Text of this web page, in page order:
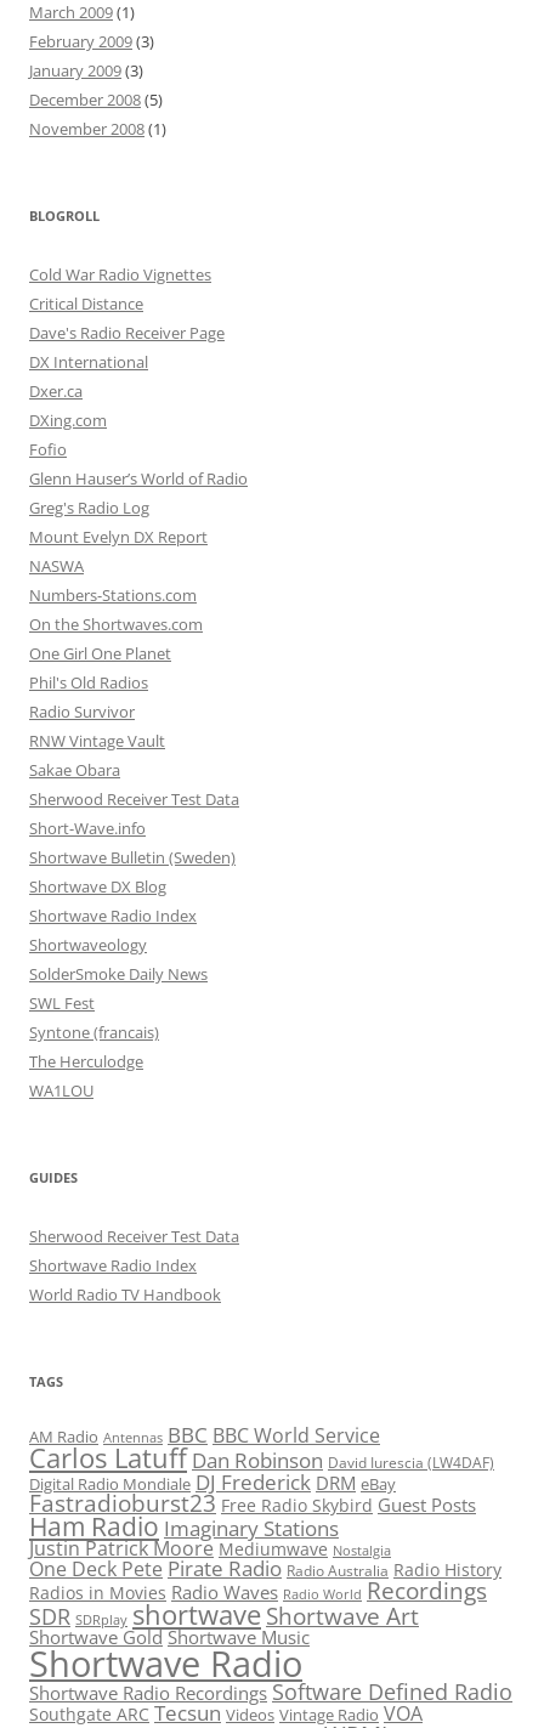
March 2009(1)
February 2009(3)
January 2009(3)
December 2008(5)
November 2008(1)
BLOGROLL
Cold War Radio Vignettes
Critical Distance
Dave's Radio Receiver Page
DX International
Dxer.ca
DXing.com
Fofio
Glenn Hauser’s World of Radio
Greg's Radio Log
Mount Evelyn DX Report
NASWA
Numbers-Stations.com
On the Shortwaves.com
One Girl One Planet
Phil's Old Radios
Radio Survivor
RNW Vintage Vault
Sakae Obara
Sherwood Receiver Test Data
Short-Wave.info
Shortwave Bulletin (Sweden)
Shortwave DX Blog
Shortwave Radio Index
Shortwaveology
SolderSmoke Daily News
SWL Fest
Syntone (francais)
The Herculodge
WA1LOU
GUIDES
Sherwood Receiver Test Data
Shortwave Radio Index
World Radio TV Handbook
TAGS
AM Radio Antennas BBC BBC World Service
Carlos Latuff Dan Robinson David Iurescia (LW4DAF)
Digital Radio Mondiale DJ Frederick DRM eBay
Fastradioburst23 Free Radio Skybird Guest Posts
Ham Radio Imaginary Stations
Justin Patrick Moore Mediumwave Nostalgia
One Deck Pete Pirate Radio Radio Australia Radio History
Radios in Movies Radio Waves Radio World Recordings
SDR SDRplay shortwaveShortwave Art
Shortwave Gold Shortwave Music
Shortwave Radio
Shortwave Radio Recordings Software Defined Radio
Southgate ARC Tecsun Videos Vintage Radio VOA